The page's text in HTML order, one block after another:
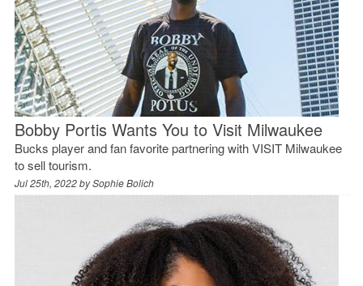
Bobby Portis Wants You to Visit Milwaukee
Bucks player and fan favorite partnering with VISIT Milwaukee
to sell tourism.
Jul 25th, 2022 bySophie Bolich